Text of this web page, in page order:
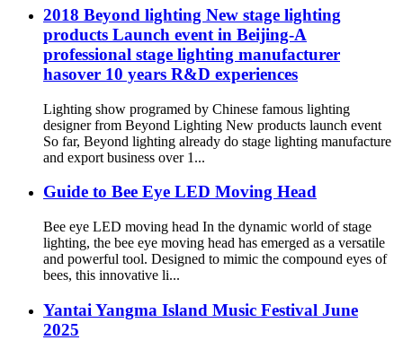
2018 Beyond lighting New stage lighting
products Launch event in Beijing-A
professional stage lighting manufacturer
hasover 10 years R&D experiences
Lighting show programed by Chinese famous lighting
designer from Beyond Lighting New products launch event
So far, Beyond lighting already do stage lighting manufacture
and export business over 1...
Guide to Bee Eye LED Moving Head
Bee eye LED moving head In the dynamic world of stage
lighting, the bee eye moving head has emerged as a versatile
and powerful tool. Designed to mimic the compound eyes of
bees, this innovative li...
Yantai Yangma Island Music Festival June
2025